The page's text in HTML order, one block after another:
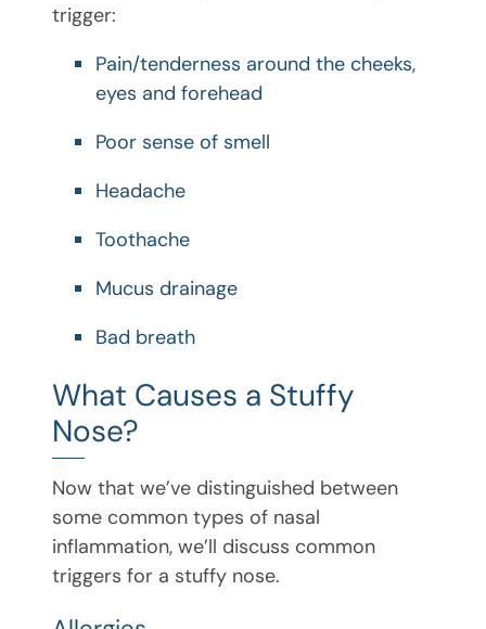
trigger:
Pain/tenderness around the cheeks,
eyes and forehead
Poor sense of smell
Headache
Toothache
Mucus drainage
Bad breath
What Causes a Stuffy
Nose?
Now that we’ve distinguished between
some common types of nasal
inflammation, we’ll discuss common
triggers for a stuffy nose.